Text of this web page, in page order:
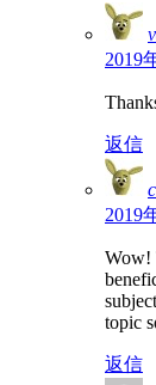
2019
返信
2019
Wow!
topic
返信